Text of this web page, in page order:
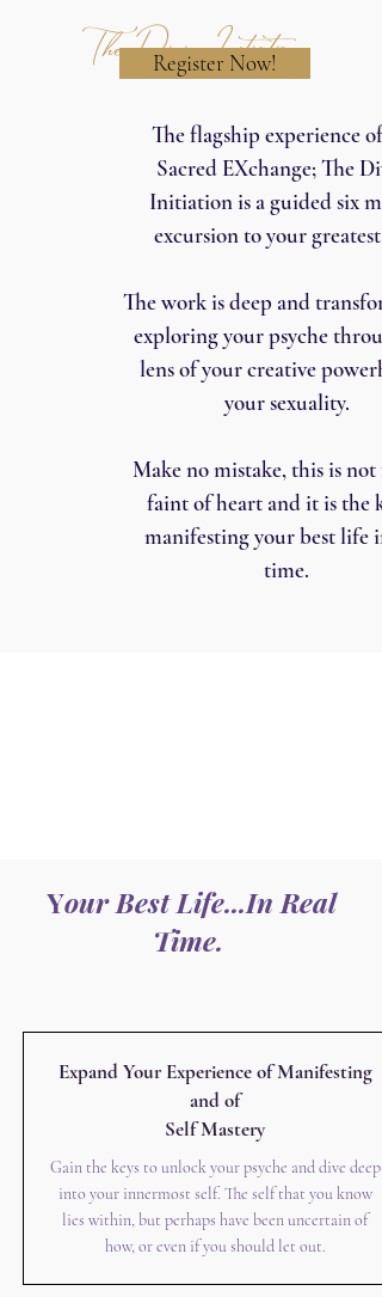
The Divine Initiation
Register Now!
The flagship experience of
Sacred EXchange; The
Initiation is a guided six
excursion to your greatest
The work is deep and
exploring your psyche
lens of your creative
your sexuality.
Make no mistake, this is not
faint of heart and it is the
manifesting your best life
time.
Your Best Life...In Real
Time.
Expand Your Experience of Manifesting
and of
Self Mastery
Gain the keys to unlock your psyche and dive deep
into your innermost self. The self that you know
lies within, but perhaps have been uncertain of
how, or even if you should let out.